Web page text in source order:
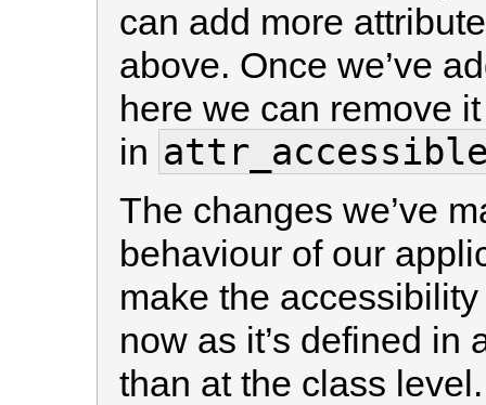
can add more
above. Once we’ve
here we can remove
in
The changes we’ve
behaviour of our
make the
now as it’s defined in
than at the class